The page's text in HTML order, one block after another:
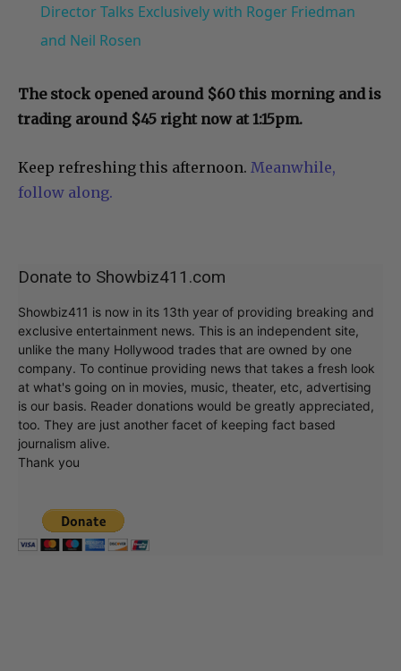
Director Talks Exclusively with Roger Friedman
and Neil Rosen
The stock opened around $60 this morning and is
trading around $45 right now at 1:15pm.
Keep refreshing this afternoon. Meanwhile,
follow along.
Donate to Showbiz411.com
Showbiz411 is now in its 13th year of providing breaking and
exclusive entertainment news. This is an independent site,
unlike the many Hollywood trades that are owned by one
company. To continue providing news that takes a fresh look
at what's going on in movies, music, theater, etc, advertising
is our basis. Reader donations would be greatly appreciated,
too. They are just another facet of keeping fact based
journalism alive.
Thank you